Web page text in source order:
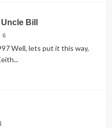
Bill
6
Well, lets put it this way,